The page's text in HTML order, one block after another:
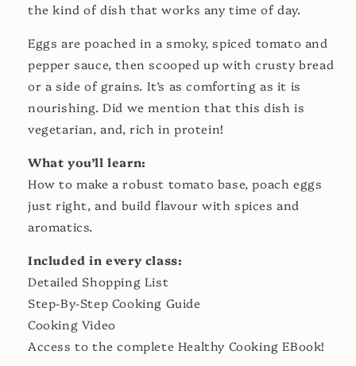
the kind of dish that works any time of day.
Eggs are poached in a smoky, spiced tomato and
pepper sauce, then scooped up with crusty bread
or a side of grains. It’s as comforting as it is
nourishing. Did we mention that this dish is
vegetarian, and, rich in protein!
What you’ll learn:
How to make a robust tomato base, poach eggs
just right, and build flavour with spices and
aromatics.
Included in every class:
Detailed Shopping List
Step-By-Step Cooking Guide
Cooking Video
Access to the complete Healthy Cooking EBook!